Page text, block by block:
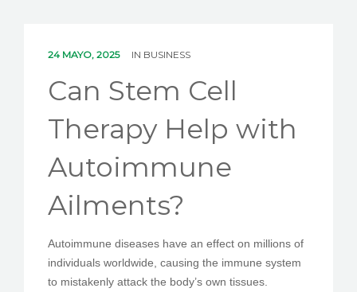
PEDIR CITA
24 MAYO, 2025 IN BUSINESS
Can Stem Cell
Therapy Help with
Autoimmune
Ailments?
Autoimmune diseases have an effect on millions of
individuals worldwide, causing the immune system
to mistakenly attack the body’s own tissues.